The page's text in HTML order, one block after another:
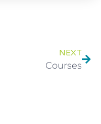
NEXT
Courses